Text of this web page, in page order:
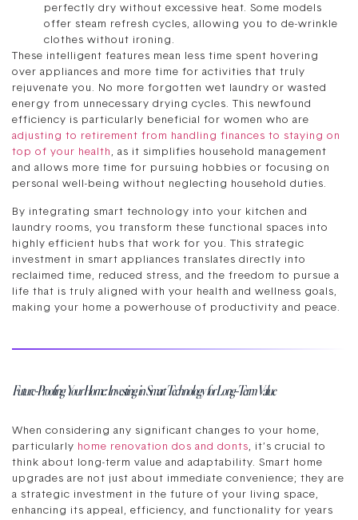
perfectly dry without excessive heat. Some models
offer steam refresh cycles, allowing you to de-wrinkle
clothes without ironing.
These intelligent features mean less time spent hovering
over appliances and more time for activities that truly
rejuvenate you. No more forgotten wet laundry or wasted
energy from unnecessary drying cycles. This newfound
efficiency is particularly beneficial for women who are
adjusting to retirement from handling finances to staying on
top of your health , as it simplifies household management
and allows more time for pursuing hobbies or focusing on
personal well-being without neglecting household duties.
By integrating smart technology into your kitchen and
laundry rooms, you transform these functional spaces into
highly efficient hubs that work for you. This strategic
investment in smart appliances translates directly into
reclaimed time, reduced stress, and the freedom to pursue a
life that is truly aligned with your health and wellness goals,
making your home a powerhouse of productivity and peace.
Future-Proofing Your Home: Investing in Smart Technology for Long-Term Value
When considering any significant changes to your home,
particularly home renovation dos and donts , it’s crucial to
think about long-term value and adaptability. Smart home
upgrades are not just about immediate convenience; they are
a strategic investment in the future of your living space,
enhancing its appeal, efficiency, and functionality for years